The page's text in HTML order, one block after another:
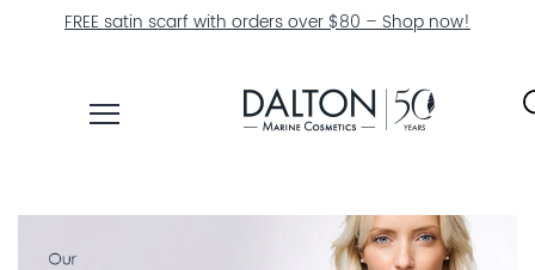
FREE satin scarf with orders over $80 – Shop now!